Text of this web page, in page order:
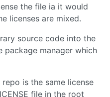
the file ia it would
licenses are mixed.
source code into the
package manager which
is the same license
file in the root